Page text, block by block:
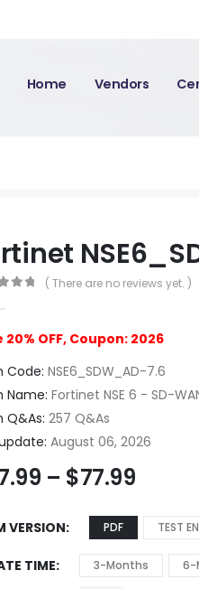
Home Vendors
( There are no reviews yet. )
20% OFF, Coupon: 2026
Code: NSE6_SDW_AD-7.6
Name: Fortinet NSE 6 - SD-
Q&As: 257 Q&As
August 06, 2026
– $77.99
VERSION PDF TEST
TIME 3-Months 6-